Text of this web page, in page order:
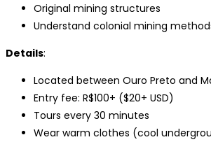
Original mining structures
Understand colonial mining
Details:
Located between Ouro Preto and
Entry fee: R$100+ ($20+ USD)
Tours every 30 minutes
Wear warm clothes (cool